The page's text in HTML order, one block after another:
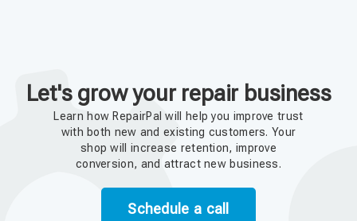
Let's grow your repair business
Learn how RepairPal will help you improve trust
with both new and existing customers. Your
shop will increase retention, improve
conversion, and attract new business.
Schedule a call